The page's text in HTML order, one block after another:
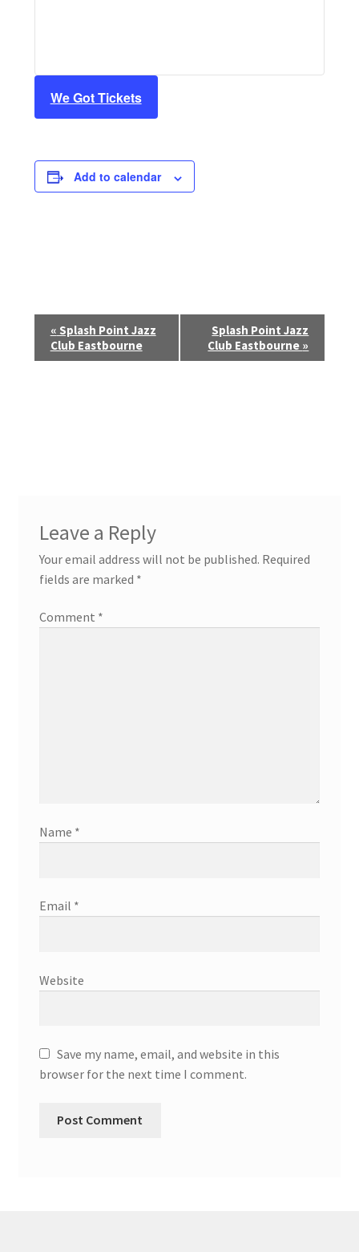
We Got Tickets
Add to calendar
v
a
v
g
« Splash Point Jazz
Club Eastbourne
Splash Point Jazz
Club Eastbourne »
Leave a Reply
Your email address will not be published. Required
fields are marked *
Comment *
Name *
Email *
Website
Save my name, email, and website in this
browser for the next time I comment.